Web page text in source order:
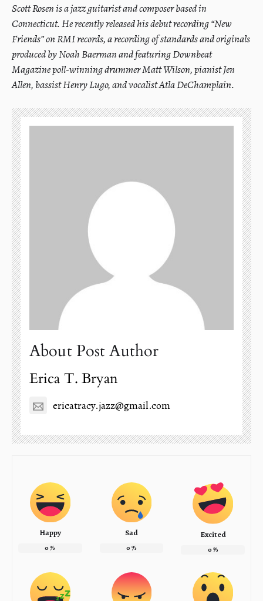
Scott Rosen is a jazz guitarist and composer based in
Connecticut. He recently released his debut recording “New
Friends” on RMI records, a recording of standards and originals
produced by Noah Baerman and featuring Downbeat
Magazine poll-winning drummer Matt Wilson, pianist Jen
Allen, bassist Henry Lugo, and vocalist Atla DeChamplain.
About Post Author
Erica T. Bryan
ericatracy.jazz@gmail.com
Happy
0%
Sad
0%
Excited
0%